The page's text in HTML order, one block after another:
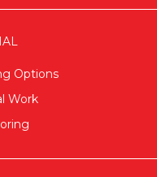
Options
Work